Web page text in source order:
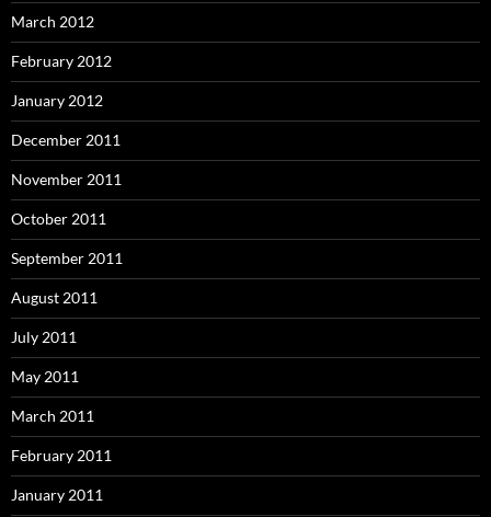
March 2012
February 2012
January 2012
December 2011
November 2011
October 2011
September 2011
August 2011
July 2011
May 2011
March 2011
February 2011
January 2011